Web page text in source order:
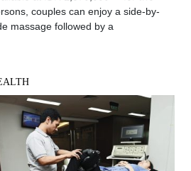
couples can enjoy a side-by-
massage followed by a